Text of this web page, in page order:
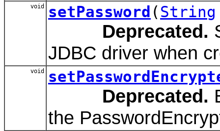
void setPassword (String
Deprecated.
JDBC driver when
void
Deprecated.
the